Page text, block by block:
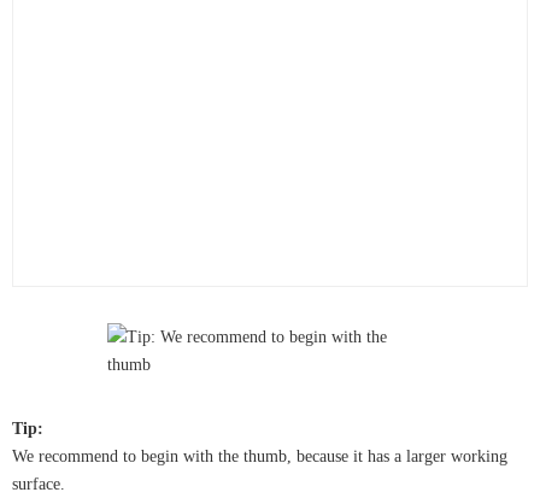
Tip:
We recommend to begin with the thumb, because it has a larger working
surface.